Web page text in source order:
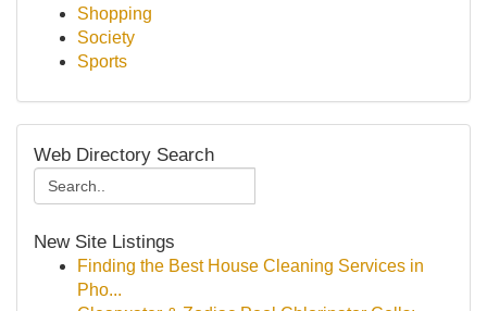
Shopping
Society
Sports
Web Directory Search
New Site Listings
Finding the Best House Cleaning Services in
Pho...